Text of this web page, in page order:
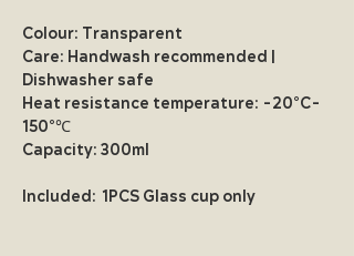
Colour: Transparent
Care: Handwash recommended |
Dishwasher safe
Heat resistance temperature: -20°C-
150°℃
Capacity: 300ml
Included: 1PCS Glass cup only